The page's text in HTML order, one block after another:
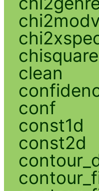
chisquare
clean
conf
const1d
const2d